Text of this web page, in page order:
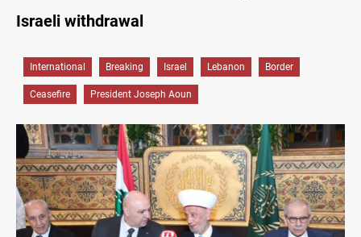
Israeli withdrawal
International Breaking Israel Lebanon Border
Ceasefire President Joseph Aoun